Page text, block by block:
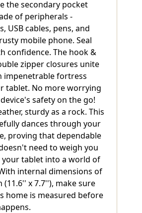
the secondary pocket
of peripherals -
USB cables, pens, and
mobile phone. Seal
confidence. The hook &
zipper closures unite
impenetrable fortress
tablet. No more worrying
safety on the go!
sturdy as a rock. This
dances through your
proving that dependable
need to weigh you
your tablet into a world of
internal dimensions of
(11.6'' x 7.7''), make sure
home is measured before